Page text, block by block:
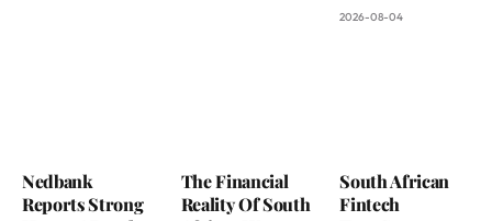
2026-08-04
Nedbank
Reports Strong
The Financial
Reality Of South
South African
Fintech